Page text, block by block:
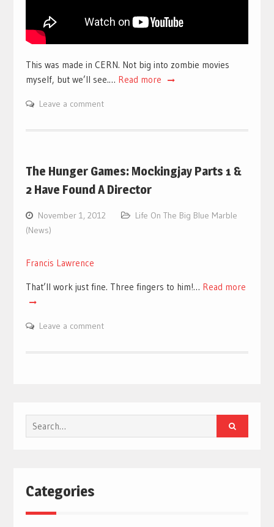
This was made in CERN. Not big into zombie movies
myself, but we’ll see.… Read more
Leave a comment
The Hunger Games: Mockingjay Parts 1 &
2 Have Found A Director
November 1, 2012
Life On The Big Blue Marble
(News)
Francis Lawrence
That’ll work just fine. Three fingers to him!… Read more
Leave a comment
Search
for:
Categories